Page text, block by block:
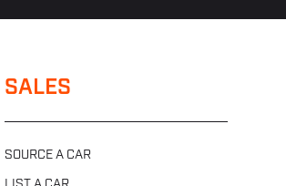
SALES
SOURCE A CAR